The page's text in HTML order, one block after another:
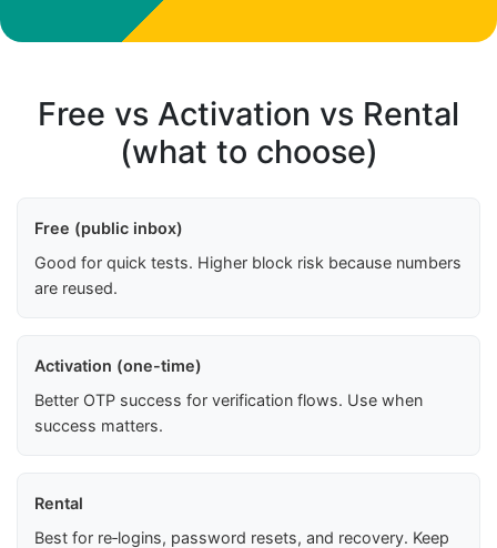
Free vs Activation vs Rental
(what to choose)
Free (public inbox)
Good for quick tests. Higher block risk because numbers
are reused.
Activation (one-time)
Better OTP success for verification flows. Use when
success matters.
Rental
Best for re‑logins, password resets, and recovery. Keep